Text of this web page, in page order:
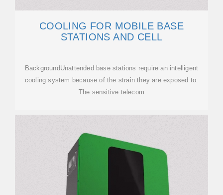
COOLING FOR MOBILE BASE
STATIONS AND CELL
BackgroundUnattended base stations require an intelligent
cooling system because of the strain they are exposed to.
The sensitive telecom